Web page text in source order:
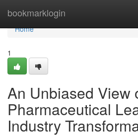
bookmarklogin
Home
Home
1
An Unbiased View
Pharmaceutical
Industry